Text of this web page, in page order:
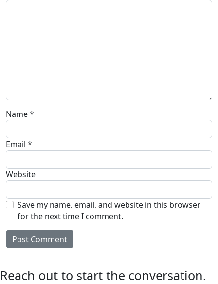
Name*
Email *
Website
Save my name, email, and website in this browser
for the next time I comment.
Reach out to start the conversation.